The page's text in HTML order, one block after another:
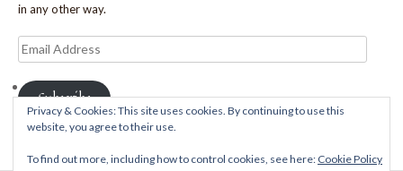
in any other way.
Email
Address
Subscribe
Privacy & Cookies: This site uses cookies. By continuing to use this
website, you agree to their use.
To find out more, including how to control cookies, see here: Cookie Policy